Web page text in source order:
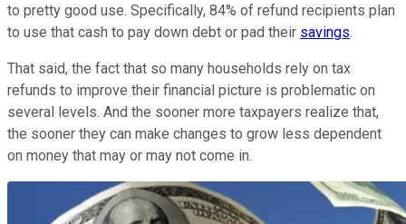
to pretty good use. Specifically, 84% of refund recipients plan
to use that cash to pay down debt or pad their savings.
That said, the fact that so many households rely on tax
refunds to improve their financial picture is problematic on
several levels. And the sooner more taxpayers realize that,
the sooner they can make changes to grow less dependent
on money that may or may not come in.